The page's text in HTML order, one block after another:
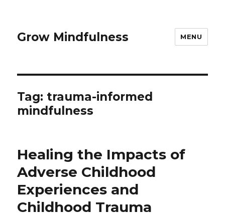
Grow Mindfulness MENU
Tag: trauma-informed
mindfulness
Healing the Impacts of
Adverse Childhood
Experiences and
Childhood Trauma